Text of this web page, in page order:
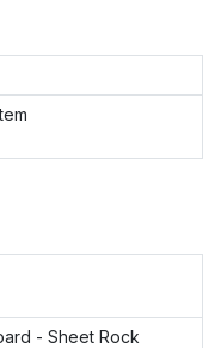
- Sheet Rock